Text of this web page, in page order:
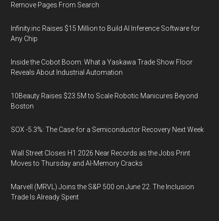
Remove Pages From Search
Infinity.inc Raises $15 Million to Build AI Inference Software for
Any Chip
Inside the Cobot Boom: What a Yaskawa Trade Show Floor
Reveals About Industrial Automation
10Beauty Raises $23.5M to Scale Robotic Manicures Beyond
Boston
SOX -5.3%: The Case for a Semiconductor Recovery Next Week
Wall Street Closes H1 2026 Near Records as the Jobs Print
Moves to Thursday and AI-Memory Cracks
Marvell (MRVL) Joins the S&P 500 on June 22. The Inclusion
Trade Is Already Spent